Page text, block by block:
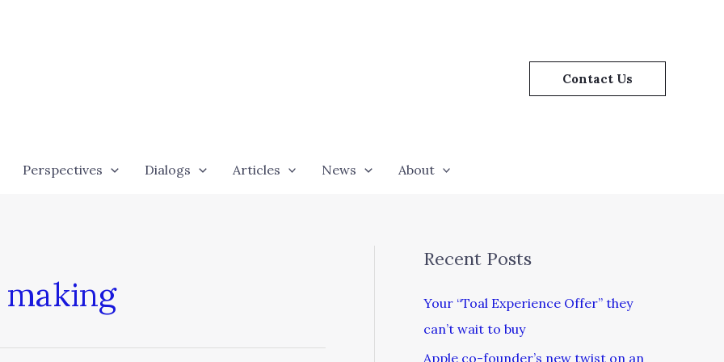
Contact Us
Perspectives Dialogs Articles News About
Recent Posts
Your “Toal Experience Offer” they
can’t wait to buy
Apple co-founder’s new twist on an